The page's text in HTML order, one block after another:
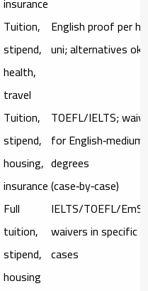
Tuition,
stipend,
health,
travel
English proof per
uni; alternatives ok
Tuition,
stipend,
housing,
insurance
TOEFL/IELTS;
for English‑medium
degrees
(case‑by‑case)
Full
tuition,
stipend,
housing
IELTS/TOEFL/
waivers in specific
cases